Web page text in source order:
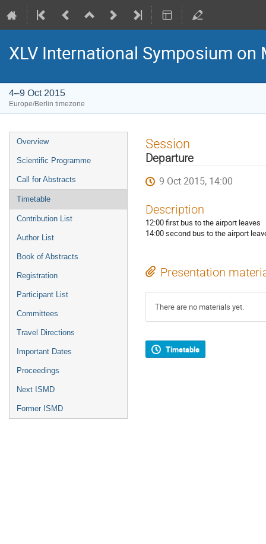
XLV International Symposium
4–9 Oct 2015
Europe/Berlin timezone
Event
menu
Overview
Scientific Programme
Call for Abstracts
Timetable
Contribution List
Author List
Book of Abstracts
Registration
Participant List
Committees
Travel Directions
Important Dates
Proceedings
Next ISMD
Former ISMD
Session
Departure
9 Oct 2015, 14:00
Description
12:00 first bus to the airport leaves
14:00 second bus to the airport
Presentation
There are no materials yet.
Timetable